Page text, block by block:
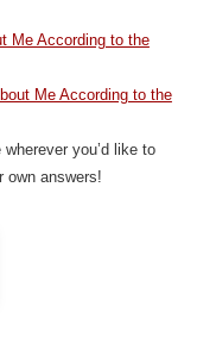
Me According to the
Me According to the
you’d like to
own answers!